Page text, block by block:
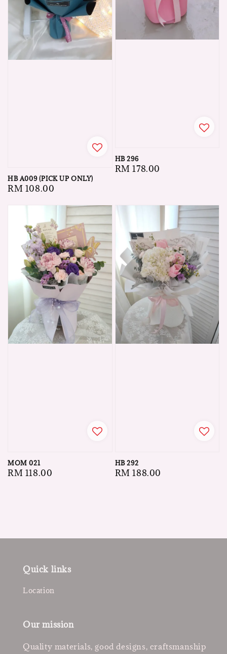
HB A009 (PICK UP ONLY)
Regular
RM 108.00
HB 296
Regular
RM 178.00
MOM 021
Regular
RM 118.00
HB 292
Regular
RM 188.00
Quick links
Location
Our mission
Quality materials, good designs, craftsmanship